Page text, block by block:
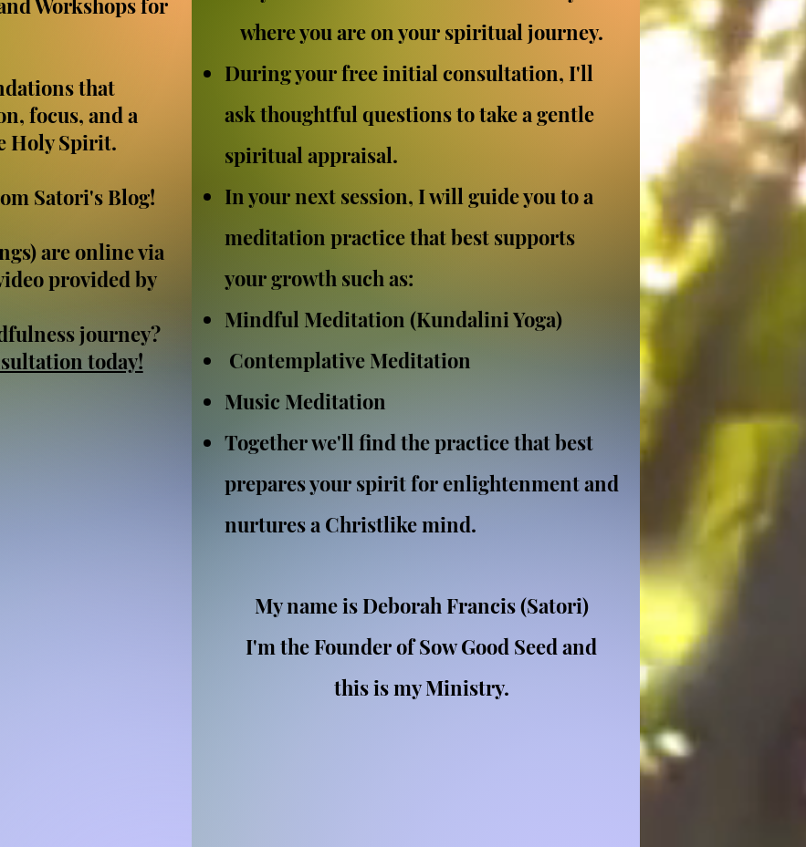
Workshops for
that
focus, and a
Holy Spirit.
Satori's Blog!
are online via
provided by
journey?
today!
where you are on your spiritual journey.
During your free initial consultation, I'll
ask thoughtful questions to take a gentle
spiritual appraisal.
In your next session, I will guide you to a
meditation practice that best supports
your growth such as:
Mindful Meditation (Kundalini Yoga)
Contemplative Meditation
Music Meditation
Together we'll find the practice that best
prepares your spirit for enlightenment and
nurtures a Christlike mind.
My name is Deborah Francis (Satori)
I'm the Founder of Sow Good Seed and
this is my Ministry.